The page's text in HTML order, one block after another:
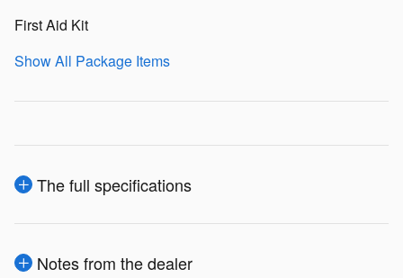
First Aid Kit
Show All Package Items
The full specifications
Notes from the dealer